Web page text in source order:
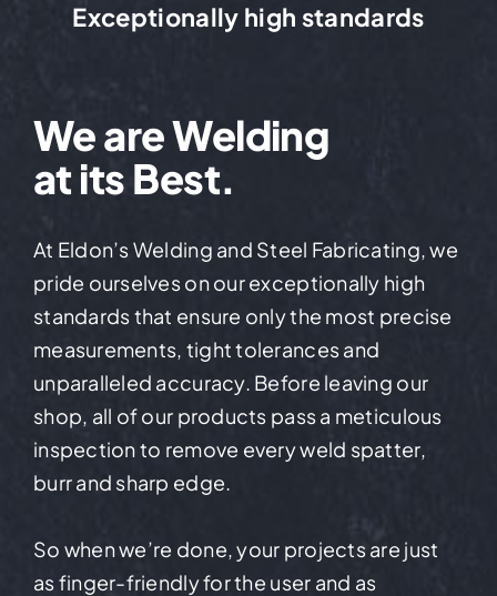
Exceptionally high standards
We are Welding
at its Best.
At Eldon’s Welding and Steel Fabricating, we
pride ourselves on our exceptionally high
standards that ensure only the most precise
measurements, tight tolerances and
unparalleled accuracy. Before leaving our
shop, all of our products pass a meticulous
inspection to remove every weld spatter,
burr and sharp edge.
So when we’re done, your projects are just
as finger-friendly for the user and as